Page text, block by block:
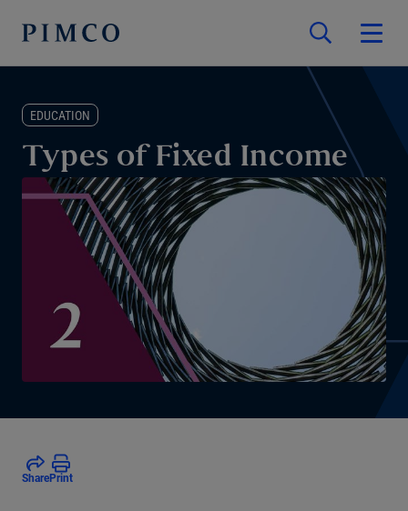
EDUCATION
Types of Fixed Income
SharePrint